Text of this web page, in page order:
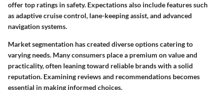
offer top ratings in safety. Expectations also include features such
as adaptive cruise control, lane-keeping assist, and advanced
navigation systems.
Market segmentation has created diverse options catering to
varying needs. Many consumers place a premium on value and
practicality, often leaning toward reliable brands with a solid
reputation. Examining reviews and recommendations becomes
essential in making informed choices.